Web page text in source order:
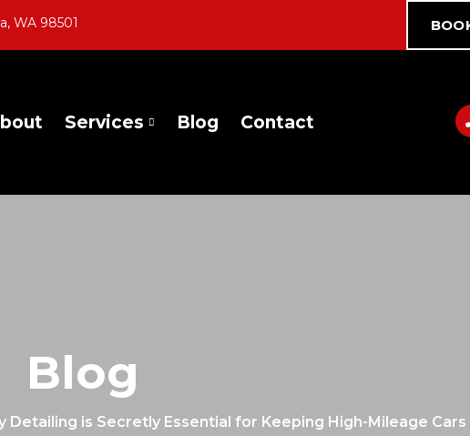
WA 98501
Services Blog Contact
Blog
Detailing is Secretly Essential for Keeping High-Mileage